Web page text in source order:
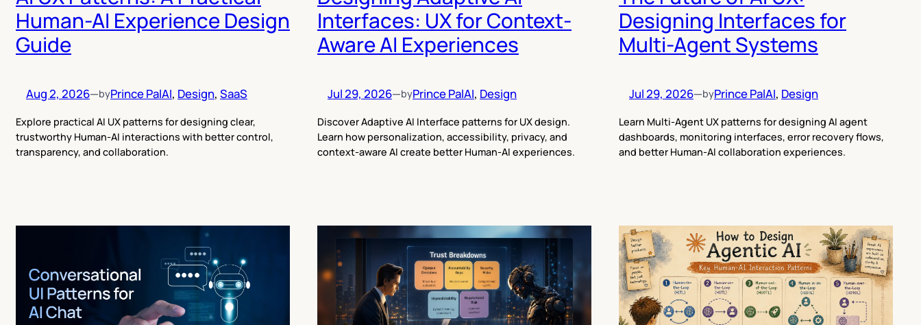
Human-AI Experience Design
Guide
Aug 2, 2026—byPrince PalAI, Design, SaaS
Explore practical AI UX patterns for designing clear,
trustworthy Human-AI interactions with better control,
transparency, and collaboration.
Interfaces: UX for Context-
Aware AI Experiences
Jul 29, 2026—byPrince PalAI, Design
Discover Adaptive AI Interface patterns for UX design.
Learn how personalization, accessibility, privacy, and
context-aware AI create better Human-AI experiences.
Designing Interfaces for
Multi-Agent Systems
Jul 29, 2026—byPrince PalAI, Design
Learn Multi-Agent UX patterns for designing AI agent
dashboards, monitoring interfaces, error recovery flows,
and better Human-AI collaboration experiences.